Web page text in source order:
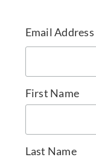
Email Address
First Name
Last Name